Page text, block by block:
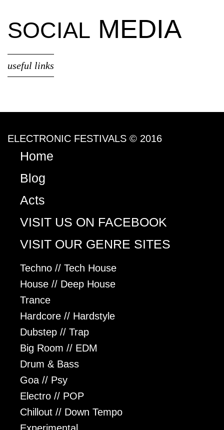
SOCIAL MEDIA
useful links
ELECTRONIC FESTIVALS © 2016
Home
Blog
Acts
VISIT US ON FACEBOOK
VISIT OUR GENRE SITES
Techno // Tech House
House // Deep House
Trance
Hardcore // Hardstyle
Dubstep // Trap
Big Room // EDM
Drum & Bass
Goa // Psy
Electro // POP
Chillout // Down Tempo